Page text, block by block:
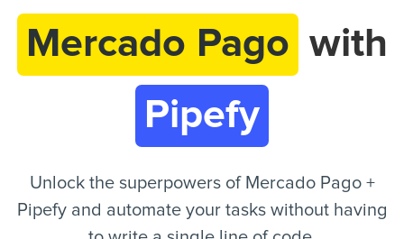
Get started free
EN
Mercado Pago with
Pipefy
Unlock the superpowers of Mercado Pago +
Pipefy and automate your tasks without having